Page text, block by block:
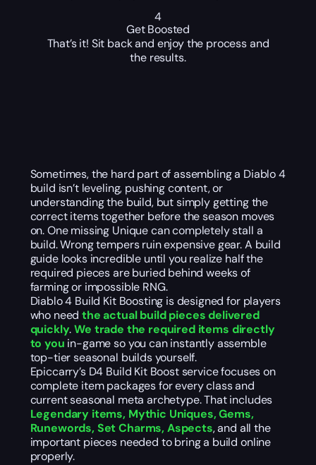
4
Get Boosted
That’s it! Sit back and enjoy the process and
the results.
Sometimes, the hard part of assembling a Diablo 4
build isn’t leveling, pushing content, or
understanding the build, but simply getting the
correct items together before the season moves
on. One missing Unique can completely stall a
build. Wrong tempers ruin expensive gear. A build
guide looks incredible until you realize half the
required pieces are buried behind weeks of
farming or impossible RNG.
Diablo 4 Build Kit Boosting is designed for players
who needthe actual build pieces delivered
quickly.We trade the required items directly
to you in-game so you can instantly assemble
top-tier seasonal builds yourself.
Epiccarry’s D4 Build Kit Boost service focuses on
complete item packages for every class and
current seasonal meta archetype. That includes
Legendary items, Mythic Uniques, Gems,
Runewords, Set Charms, Aspects, and all the
important pieces needed to bring a build online
properly.